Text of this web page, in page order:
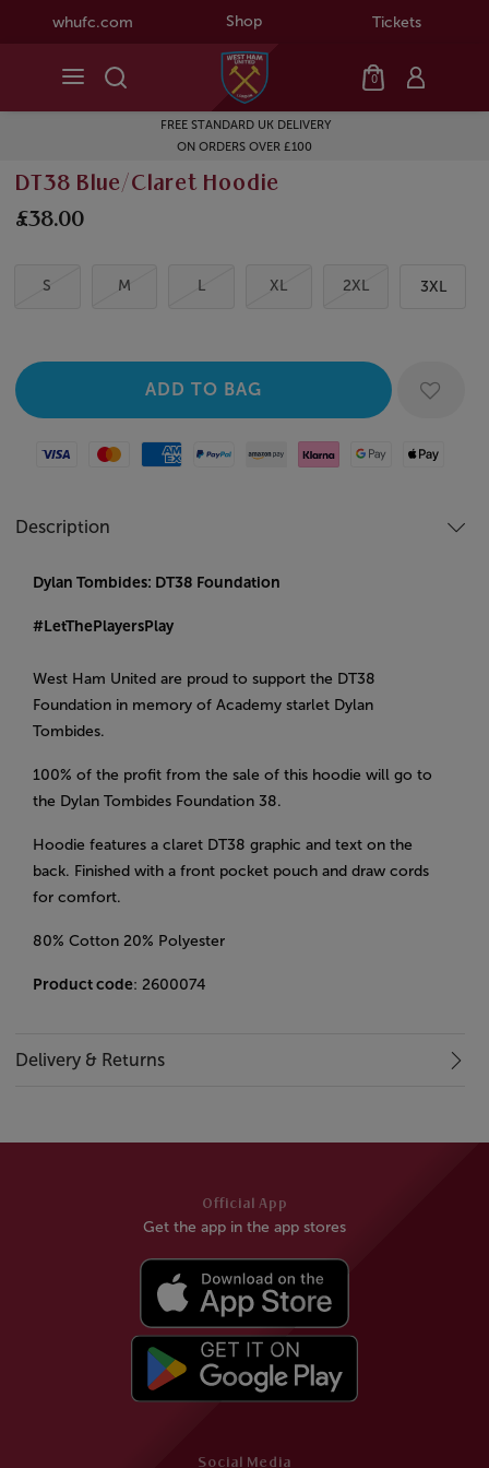
whufc.com Shop Tickets
0
FREE STANDARD UK DELIVERY
ON ORDERS OVER £100
DT38 Blue/Claret Hoodie
£38.00
S M L XL 2XL 3XL
Visa MastercardAmerican Express
Paypal Amazon Pay
Klarna Google PayApple Pay
Description
Dylan Tombides: DT38 Foundation
#LetThePlayersPlay
West Ham United are proud to support the DT38
Foundation in memory of Academy starlet Dylan
Tombides.
100% of the profit from the sale of this hoodie will go to
the Dylan Tombides Foundation 38.
Hoodie features a claret DT38 graphic and text on the
back. Finished with a front pocket pouch and draw cords
for comfort.
80% Cotton 20% Polyester
Product code: 2600074
Delivery & Returns
Social Media
Official App
Get the app in the app stores